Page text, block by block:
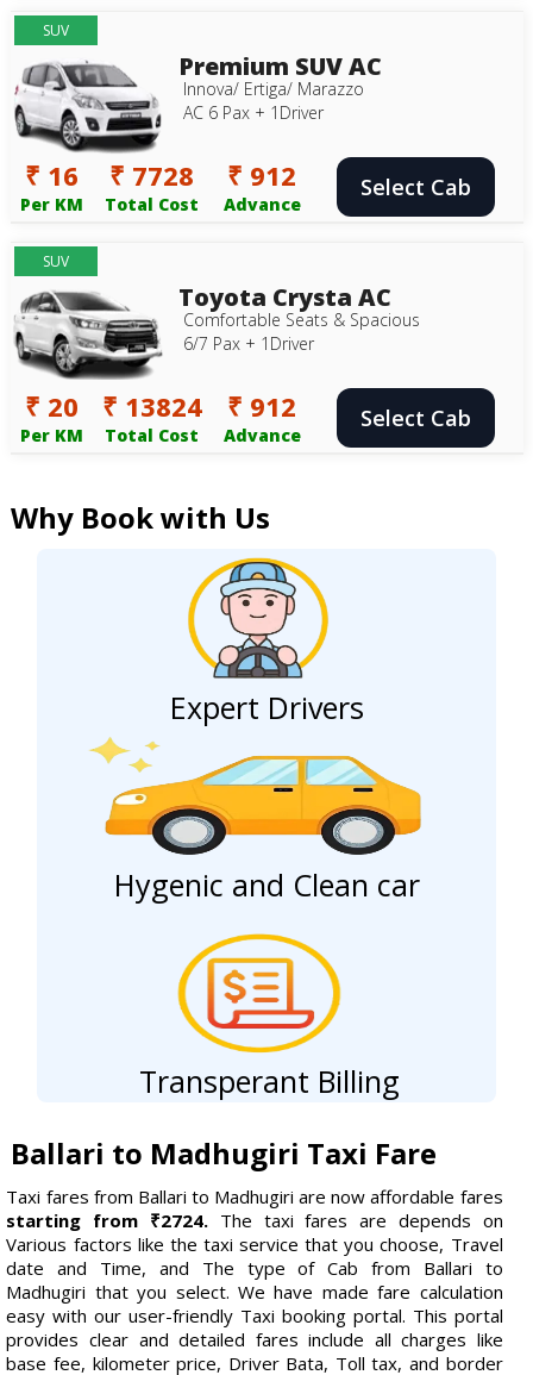
SUV
Premium SUV AC
Innova/ Ertiga/ Marazzo
AC 6 Pax + 1Driver
₹ 16
Per KM
₹ 7728
Total Cost
₹ 912
Advance
Select Cab
SUV
Toyota Crysta AC
Comfortable Seats & Spacious
6/7 Pax + 1Driver
₹ 20
Per KM
₹ 13824
Total Cost
₹ 912
Advance
Select Cab
Why Book with Us
Expert Drivers
Hygenic and Clean car
Transperant Billing
Ballari to Madhugiri Taxi Fare
Taxi fares from Ballari to Madhugiri are now affordable fares
starting from ₹2724. The taxi fares are depends on
Various factors like the taxi service that you choose, Travel
date and Time, and The type of Cab from Ballari to
Madhugiri that you select. We have made fare calculation
easy with our user-friendly Taxi booking portal. This portal
provides clear and detailed fares include all charges like
base fee, kilometer price, Driver Bata, Toll tax, and border